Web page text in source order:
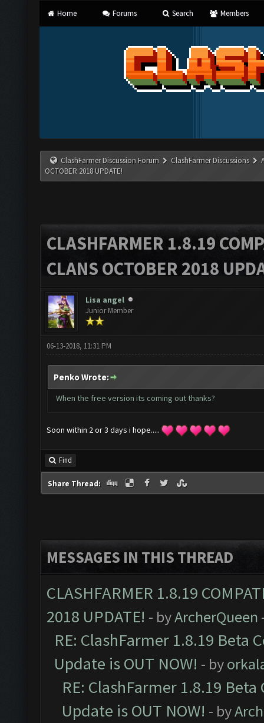
Home Forums Search Members
ClashFarmer Discussion Forum ClashFarmer Discussions
OCTOBER 2018 UPDATE!
CLASHFARMER 1.8.19
CLANS OCTOBER 2018
Lisa angel
Junior Member
06-13-2018, 11:31 PM
Penko Wrote:
When the free version its coming out thanks?
Soon within 2 or 3 days i hope.....
Find
Share Thread:
MESSAGES IN THIS THREAD
CLASHFARMER 1.8.19
2018 UPDATE! - byArcherQueen
RE: ClashFarmer 1.8.19 Beta
Update is OUT NOW! - by
RE: ClashFarmer 1.8.19
Update is OUT NOW! - by